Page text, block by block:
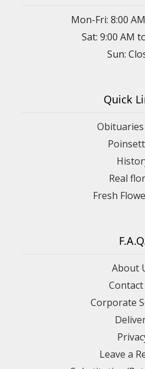
Mon-Fri: 8:00
Sat: 9:00 AM
Sun:
Quick
Obituaries
Real
Fresh
About
Contact
Corporate
Leave a